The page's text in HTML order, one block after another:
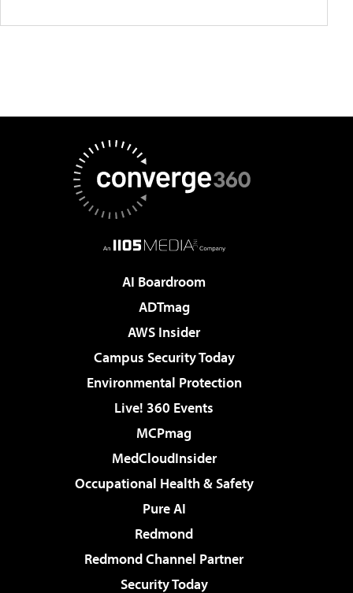
AI Boardroom
ADTmag
AWS Insider
Campus Security Today
Environmental Protection
Live! 360 Events
MCPmag
MedCloudInsider
Occupational Health & Safety
Pure AI
Redmond
Redmond Channel Partner
Security Today